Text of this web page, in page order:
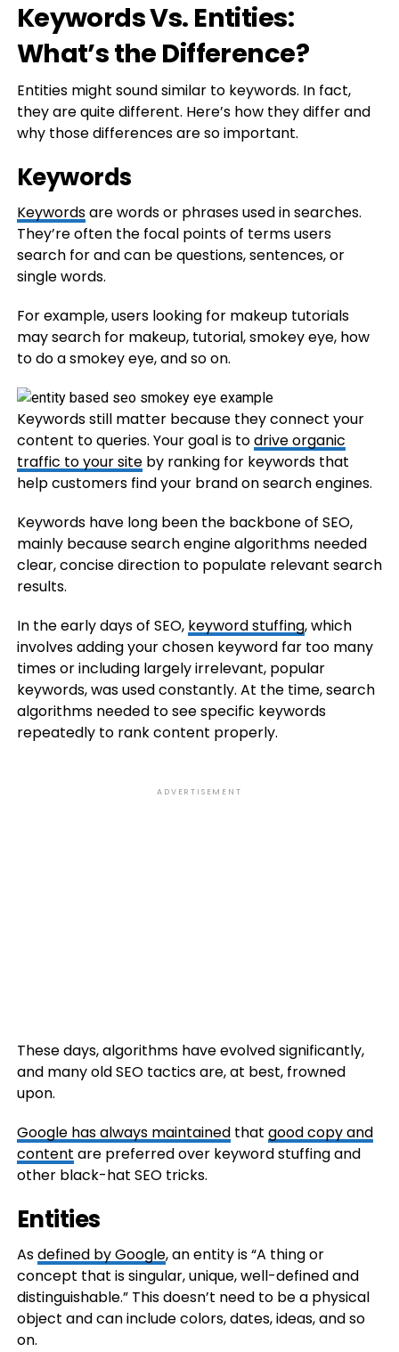
Keywords Vs. Entities:
What’s the Difference?
Entities might sound similar to keywords. In fact,
they are quite different. Here’s how they differ and
why those differences are so important.
Keywords
Keywordsare words or phrases used in searches.
They’re often the focal points of terms users
search for and can be questions, sentences, or
single words.
For example, users looking for makeup tutorials
may search for makeup, tutorial, smokey eye, how
to do a smokey eye, and so on.
Keywords still matter because they connect your
content to queries. Your goal is todrive organic
traffic to your siteby ranking for keywords that
help customers find your brand on search engines.
Keywords have long been the backbone of SEO,
mainly because search engine algorithms needed
clear, concise direction to populate relevant search
results.
In the early days of SEO, keyword stuffing, which
involves adding your chosen keyword far too many
times or including largely irrelevant, popular
keywords, was used constantly. At the time, search
algorithms needed to see specific keywords
repeatedly to rank content properly.
ADVERTISEMENT
These days, algorithms have evolved significantly,
and many old SEO tactics are, at best, frowned
upon.
Google has always maintainedthat good copy and
content are preferred over keyword stuffing and
other black-hat SEO tricks.
Entities
Asdefined by Google, an entity is “A thing or
concept that is singular, unique, well-defined and
distinguishable.” This doesn’t need to be a physical
object and can include colors, dates, ideas, and so
on.